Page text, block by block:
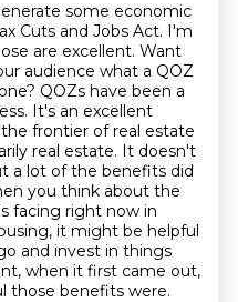
some economic
Cuts and Jobs Act. I'm
are excellent. Want
audience what a QOZ
QOZs have been a
It's an excellent
frontier of real estate
real estate. It doesn't
a lot of the benefits did
you think about the
facing right now in
it might be helpful
and invest in things
when it first came out,
those benefits were.